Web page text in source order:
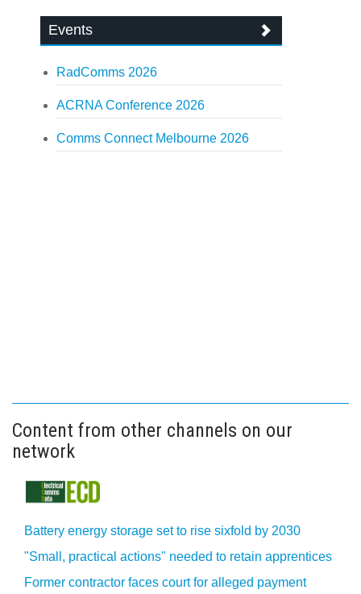
Events
RadComms 2026
ACRNA Conference 2026
Comms Connect Melbourne 2026
Content from other channels on our
network
Battery energy storage set to rise sixfold by 2030
"Small, practical actions" needed to retain apprentices
Former contractor faces court for alleged payment